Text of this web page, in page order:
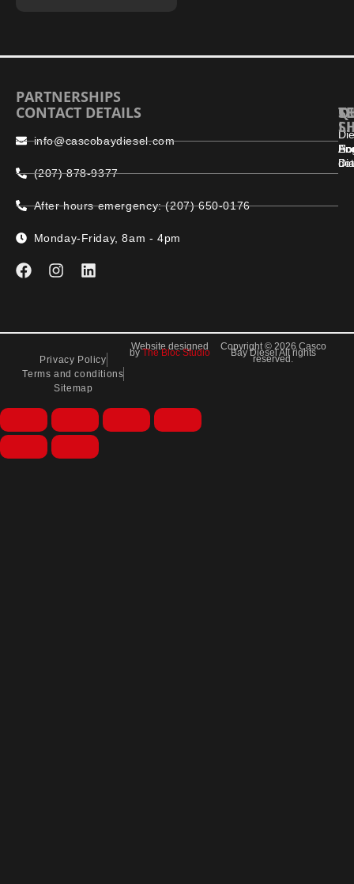
CONTACT DETAILS
info@cascobaydiesel.com
(207) 878-9377
After hours emergency: (207) 650-0176
Monday-Friday, 8am - 4pm
PARTNERSHIPS
Copyright © 2026 Casco
Bay Diesel All rights
reserved.
Website designed
byThe Bloc Studio
Privacy Policy
Terms and conditions
Sitemap